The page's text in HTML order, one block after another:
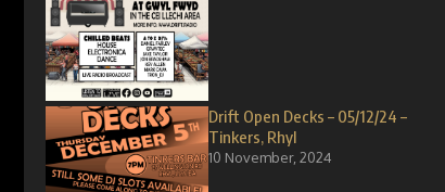
Drift Open Decks – 05/12/24 –
Tinkers, Rhyl
10 November, 2024